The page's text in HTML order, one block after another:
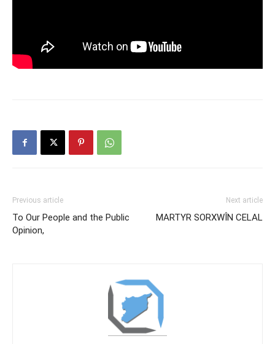
Previous article
To Our People and the Public
Opinion,
Next article
MARTYR SORXWÎN CELAL